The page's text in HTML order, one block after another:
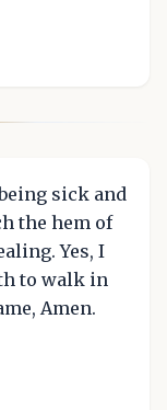
sick and
the hem of
Yes, I
to walk in
Amen.